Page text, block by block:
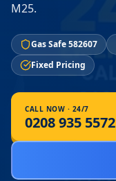
M25.
Gas Safe 582607
Fixed Pricing
CALL NOW · 24/7
0208 935 5572